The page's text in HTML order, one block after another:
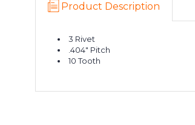
Product Description
3 Rivet
.404" Pitch
10 Tooth